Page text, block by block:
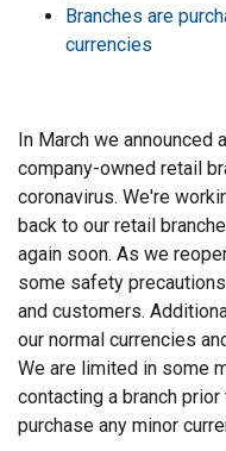
Branches are
currencies
In March we announced a
company-owned retail
coronavirus. We're
back to our retail
again soon. As we
some safety
and customers.
our normal currencies
We are limited in some
contacting a branch
purchase any minor